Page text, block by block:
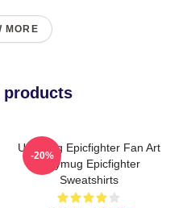
MORE
products
Uglymug Epicfighter Fan Art
Uglymug Epicfighter
Sweatshirts
-20%